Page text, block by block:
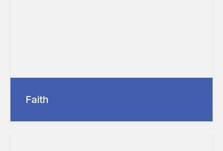
Faith